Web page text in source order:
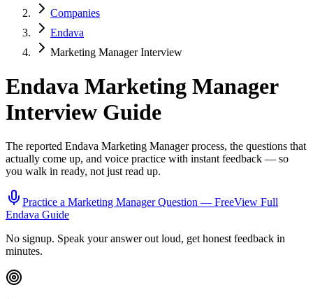
Companies
Endava
Marketing Manager Interview
Endava Marketing Manager
Interview Guide
The reported Endava Marketing Managerprocess, the questions that
actually come up, and voice practice with instant feedback — so
you walk in ready, not just read up.
Practice a Marketing ManagerQuestion — FreeView Full
Endava Guide
No signup. Speak your answer out loud, get honest feedback in
minutes.